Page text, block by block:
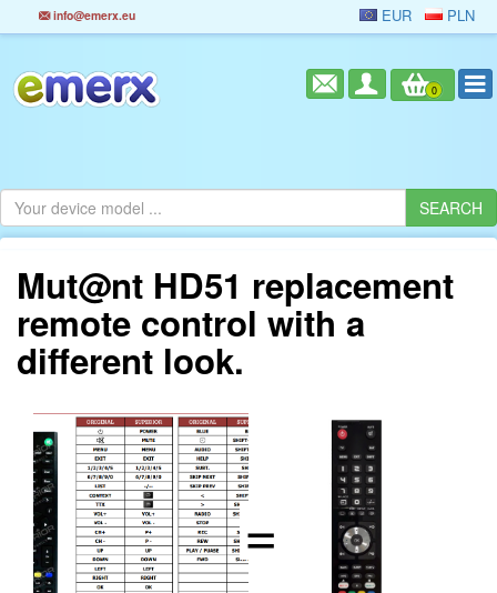
info@emerx.eu EUR PLN
0
Mut@nt HD51 replacement
remote control with a
different look.
=